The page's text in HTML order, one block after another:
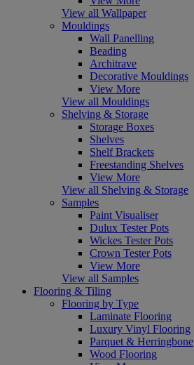
View all Wallpaper
Mouldings
Wall Panelling
Beading
Architrave
Decorative Mouldings
View More
View all Mouldings
Shelving & Storage
Storage Boxes
Shelves
Shelf Brackets
Freestanding Shelves
View More
View all Shelving & Storage
Samples
Paint Visualiser
Dulux Tester Pots
Wickes Tester Pots
Crown Tester Pots
View More
View all Samples
Flooring & Tiling
Flooring by Type
Laminate Flooring
Luxury Vinyl Flooring
Parquet & Herringbone
Wood Flooring